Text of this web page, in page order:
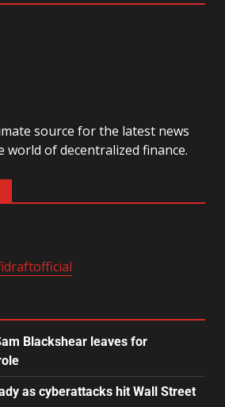
source for the latest news
world of decentralized finance.
Blackshear leaves for
as cyberattacks hit Wall Street